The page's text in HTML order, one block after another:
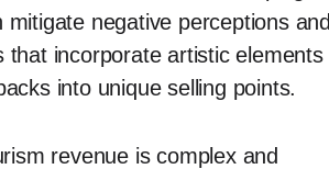
negative perceptions and
incorporate artistic elements
into unique selling points.
revenue is complex and